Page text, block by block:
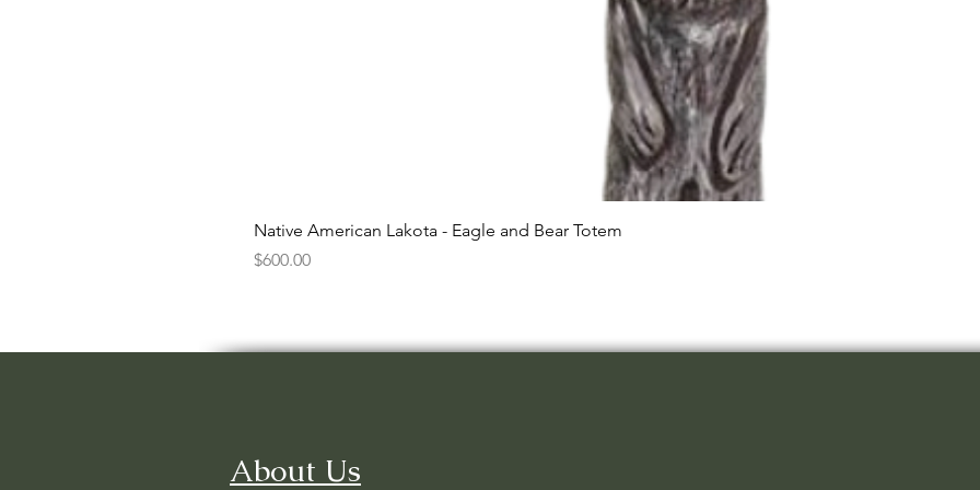
Native American Lakota - Eagle and Bear Totem
Price
$600.00
About Us